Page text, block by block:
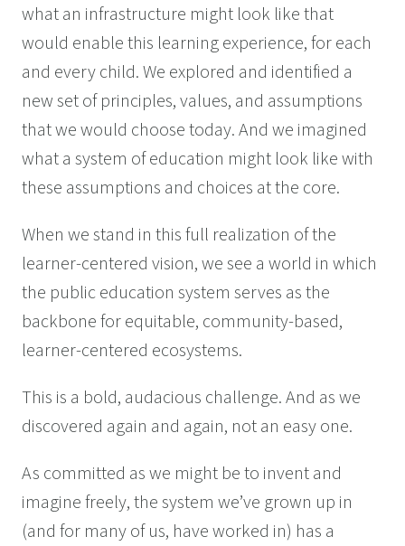
what an infrastructure might look like that
would enable this learning experience, for each
and every child. We explored and identified a
new set of principles, values, and assumptions
that we would choose today. And we imagined
what a system of education might look like with
these assumptions and choices at the core.
When we stand in this full realization of the
learner-centered vision, we see a world in which
the public education system serves as the
backbone for equitable, community-based,
learner-centered ecosystems.
This is a bold, audacious challenge. And as we
discovered again and again, not an easy one.
As committed as we might be to invent and
imagine freely, the system we’ve grown up in
(and for many of us, have worked in) has a